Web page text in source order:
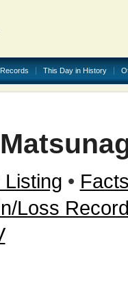
Records This Day in History
Listing •
Loss